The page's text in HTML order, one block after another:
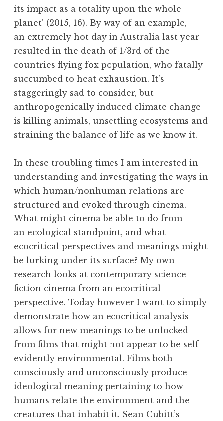
its impact as a totality upon the whole
planet’ (2015, 16). By way of an example,
an extremely hot day in Australia last year
resulted in the death of 1/3rd of the
countries flying fox population, who fatally
succumbed to heat exhaustion. It’s
staggeringly sad to consider, but
anthropogenically induced climate change
is killing animals, unsettling ecosystems and
straining the balance of life as we know it.
In these troubling times I am interested in
understanding and investigating the ways in
which human/nonhuman relations are
structured and evoked through cinema.
What might cinema be able to do from
an ecological standpoint, and what
ecocritical perspectives and meanings might
be lurking under its surface? My own
research looks at contemporary science
fiction cinema from an ecocritical
perspective. Today however I want to simply
demonstrate how an ecocritical analysis
allows for new meanings to be unlocked
from films that might not appear to be self-
evidently environmental. Films both
consciously and unconsciously produce
ideological meaning pertaining to how
humans relate the environment and the
creatures that inhabit it. Sean Cubitt’s